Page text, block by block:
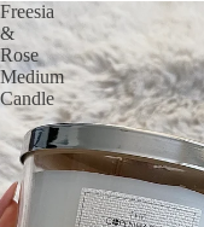
Freesia
&
Rose
Medium
Candle